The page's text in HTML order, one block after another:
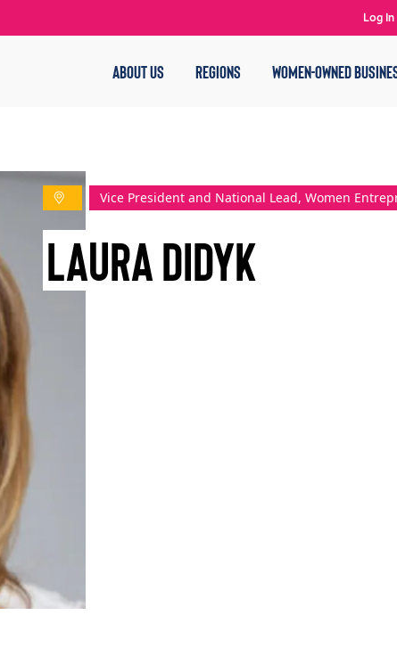
ABOUT US REGIONS WOMEN-OWNED
Log In
Vice President and National Lead, Women
Laura Didyk